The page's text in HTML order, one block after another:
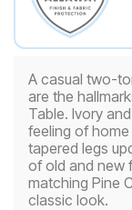
A casual two-
are the
Table. Ivory
feeling of
tapered legs
of old and new
matching Pine
classic look.